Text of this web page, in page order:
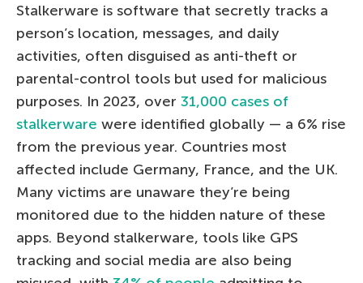
Stalkerware is software that secretly tracks a
person’s location, messages, and daily
activities, often disguised as anti-theft or
parental-control tools but used for malicious
purposes. In 2023, over 31,000 cases of
stalkerware were identified globally — a 6% rise
from the previous year. Countries most
affected include Germany, France, and the UK.
Many victims are unaware they’re being
monitored due to the hidden nature of these
apps. Beyond stalkerware, tools like GPS
tracking and social media are also being